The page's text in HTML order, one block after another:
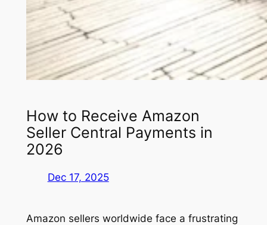
How to Receive Amazon
Seller Central Payments in
2026
Dec 17, 2025
Amazon sellers worldwide face a frustrating